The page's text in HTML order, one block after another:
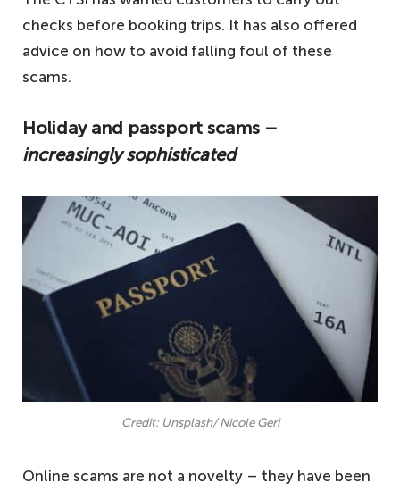
checks before booking trips. It has also offered
advice on how to avoid falling foul of these
scams.
Holiday and passport scams –
increasingly sophisticated
Credit: Unsplash/ Nicole Geri
Online scams are not a novelty – they have been